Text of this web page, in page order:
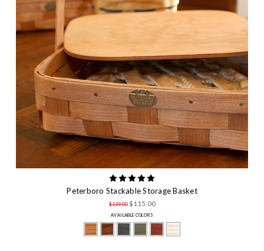
Peterboro Stackable Storage Basket
$139.00 $115.00
AVAILABLE COLORS